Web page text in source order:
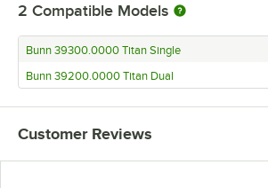
2 Compatible Models
Bunn 39300.0000 Titan Single
Bunn 39200.0000 Titan Dual
Customer Reviews